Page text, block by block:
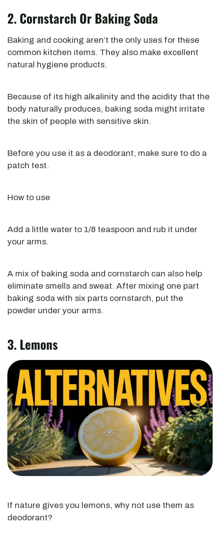
2. Cornstarch Or Baking Soda
Baking and cooking aren’t the only uses for these
common kitchen items. They also make excellent
natural hygiene products.
Because of its high alkalinity and the acidity that the
body naturally produces, baking soda might irritate
the skin of people with sensitive skin.
Before you use it as a deodorant, make sure to do a
patch test.
How to use
Add a little water to 1/8 teaspoon and rub it under
your arms.
A mix of baking soda and cornstarch can also help
eliminate smells and sweat. After mixing one part
baking soda with six parts cornstarch, put the
powder under your arms.
3. Lemons
If nature gives you lemons, why not use them as
deodorant?